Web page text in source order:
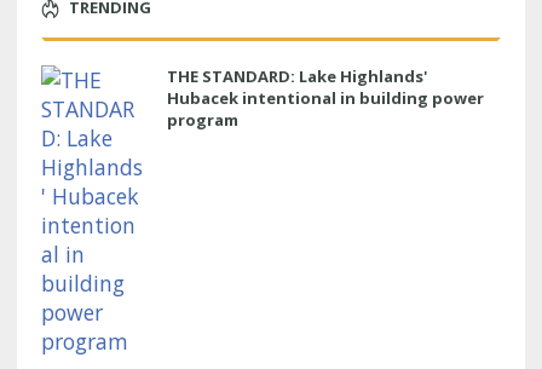
TRENDING
THE STANDARD: Lake Highlands'
Hubacek intentional in building power
program